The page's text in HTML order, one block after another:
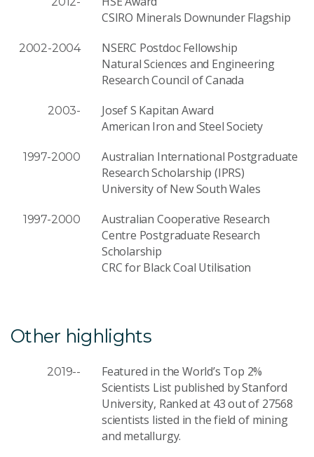
CSIRO Minerals Downunder Flagship
2002-2004
NSERC Postdoc Fellowship
Natural Sciences and Engineering
Research Council of Canada
2003-
Josef S Kapitan Award
American Iron and Steel Society
1997-2000
Australian International Postgraduate
Research Scholarship (IPRS)
University of New South Wales
1997-2000
Australian Cooperative Research
Centre Postgraduate Research
Scholarship
CRC for Black Coal Utilisation
Other highlights
2019--
Featured in the World’s Top 2%
Scientists List published by Stanford
University, Ranked at 43 out of 27568
scientists listed in the field of mining
and metallurgy.